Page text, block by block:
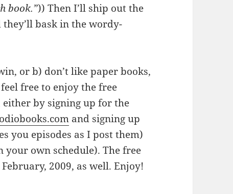
book.”)) Then I’ll ship out the
bask in the wordy-
or b) don’t like paper books,
free to enjoy the free
by signing up for the
and signing up
you episodes as I post them)
your own schedule). The free
2009, as well. Enjoy!